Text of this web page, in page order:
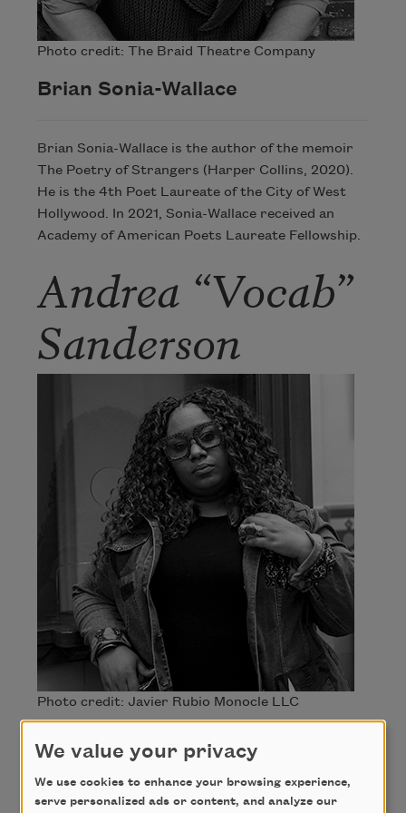
Photo credit: The Braid Theatre Company
Brian Sonia-Wallace
Brian Sonia-Wallace is the author of the memoir
The Poetry of Strangers (Harper Collins, 2020).
He is the 4th Poet Laureate of the City of West
Hollywood. In 2021, Sonia-Wallace received an
Academy of American Poets Laureate Fellowship.
Andrea “Vocab”
Sanderson
Photo credit: Javier Rubio Monocle LLC
Andrea “Vocab” Sanderson
Andrea “Vocab” Sanderson is a poet, singer, and
We value your privacy
We use cookies to enhance your browsing experience,
serve personalized ads or content, and analyze our